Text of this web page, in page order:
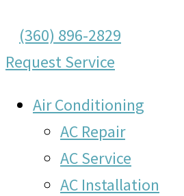
(360) 896-2829
Request Service
Air Conditioning
AC Repair
AC Service
AC Installation